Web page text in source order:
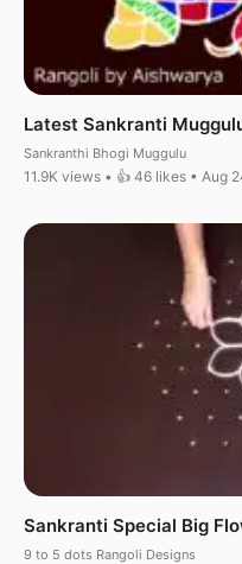
Latest Sankranti
Sankranthi Bhogi Muggulu
11.9K views • 👍 46 likes • Aug
Sankranti Special Big
9 to 5 dots Rangoli Designs